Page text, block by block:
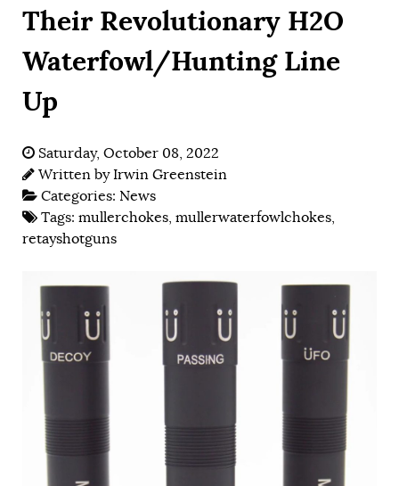
Their Revolutionary H2O
Waterfowl/Hunting Line
Up
Saturday, October 08, 2022
Written byIrwin Greenstein
Categories: News
Tags: mullerchokes, mullerwaterfowlchokes,
retayshotguns